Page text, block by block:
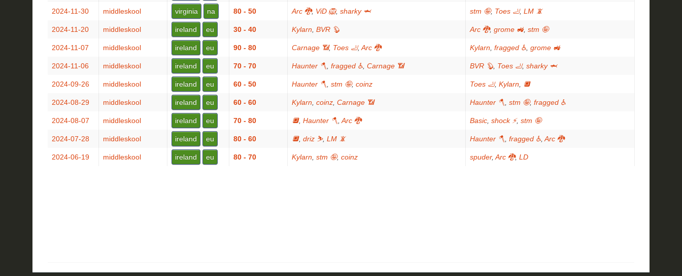
2024-11-30 middleskool virginia na 80 - 50 Arc 🐉, ViD 🦁, sharky 🦈 stm 🤪, Toes 🦶, LM 📵
2024-11-20 middleskool ireland eu 30 - 40 Kylarn BVR 🦫 Arc 🐉, grome 🚜, stm 🤪
2024-11-07 middleskool ireland eu 90 - 80 Carnage 📶, Toes 🦶, Arc 🐉 Kylarn fragged ♿ grome 🚜
2024-11-06 middleskool ireland eu 70 - 70 Haunter 🪓 fragged ♿ Carnage 📶 BVR 🦫 Toes 🦶, sharky 🦈
2024-09-26 middleskool ireland eu 60 - 50 Haunter 🪓 stm 🤪, coinz Toes 🦶, Kylarn 🔲
2024-08-29 middleskool ireland eu 60 - 60 Kylarn coinz Carnage 📶 Haunter 🪓 stm 🤪, fragged ♿
2024-08-07 middleskool ireland eu 70 - 80 🔲, Haunter 🪓 Arc 🐉 Basic shock ⚡, stm 🤪
2024-07-28 middleskool ireland eu 80 - 60 🔲, driz ⛷️, LM 📵 Haunter 🪓 fragged ♿ Arc 🐉
2024-06-19 middleskool ireland eu 80 - 70 Kylarn stm 🤪, coinz spuder, Arc 🐉, LD